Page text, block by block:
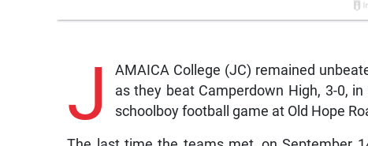
J
AMAICA College (JC) remained
as they beat Camperdown High, 3-0,
schoolboy football game at Old Hope